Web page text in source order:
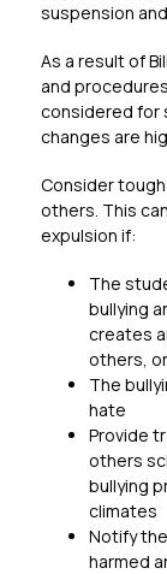
suspension
As a result of
and
considered for
changes are
Consider
others. This
expulsion if:
The
bullying
creates
others, or
The
hate
Provide
others
bullying
climates
Notify
harmed